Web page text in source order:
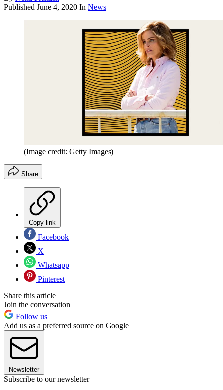
Published June 4, 2020 In News
(Image credit: Getty Images)
Share
Copy link
Facebook
X
Whatsapp
Pinterest
Share this article
Join the conversation
Follow us
Add us as a preferred source on Google
Newsletter
Subscribe to our newsletter